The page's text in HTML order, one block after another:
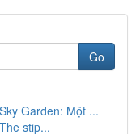
Go
Garden: Một ...
stip...